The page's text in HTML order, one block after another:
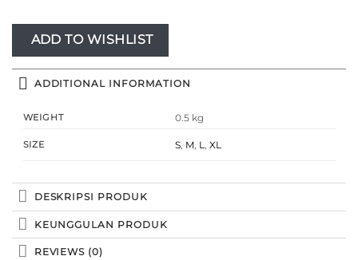
ADD TO WISHLIST
ADDITIONAL INFORMATION
WEIGHT 0.5 kg
SIZE S, M, L, XL
DESKRIPSI PRODUK
KEUNGGULAN PRODUK
REVIEWS (0)